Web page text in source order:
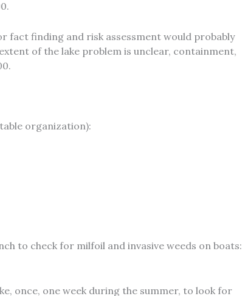
finding and risk assessment would probably
of the lake problem is unclear, containment,
organization):
to check for milfoil and invasive weeds on boats:
once, one week during the summer, to look for